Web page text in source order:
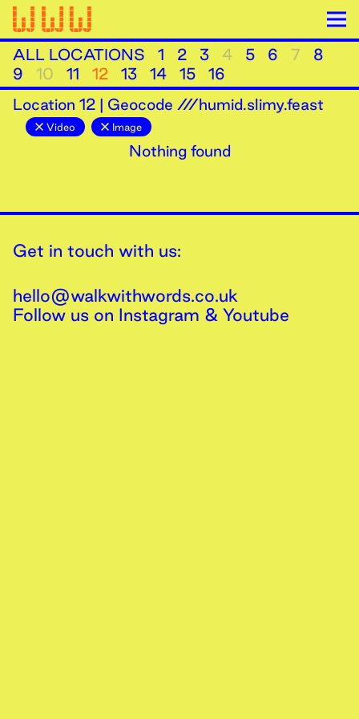
ALL LOCATIONS 1 2 3 4 5 6 7
8
9
10 11 12 13 14 15
16
Location 12 | Geocode ///humid.slimy.feast
Video Image
Nothing found
Get in touch with us:
hello@walkwithwords.co.uk
Follow us on Instagram & Youtube